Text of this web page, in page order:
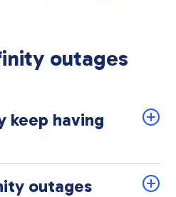
outages
keep having
outages